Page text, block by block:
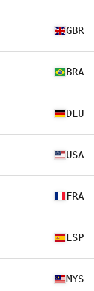
GBR
BRA
DEU
USA
FRA
ESP
MYS